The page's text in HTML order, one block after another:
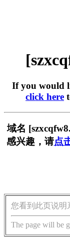
If you would
click here
域名
感兴趣，请点
您看到此页说明
The page will be